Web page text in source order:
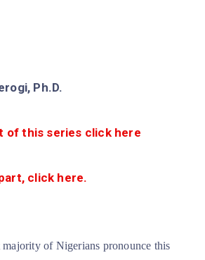
Ph.D.
of this series click here
click here.
majority of Nigerians pronounce this